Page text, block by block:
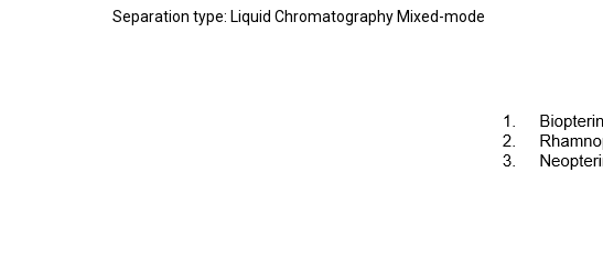
Separation type: Liquid Chromatography Mixed-mode